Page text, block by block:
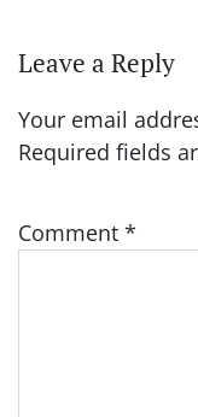
Leave a Reply
Your email
Required fields
Comment *